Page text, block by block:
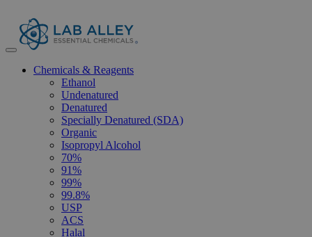
Chemicals & Reagents
Ethanol
Undenatured
Denatured
Specially Denatured (SDA)
Organic
Isopropyl Alcohol
70%
91%
99%
99.8%
USP
ACS
Halal